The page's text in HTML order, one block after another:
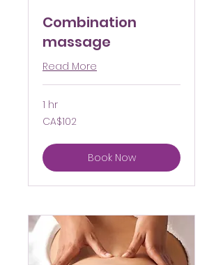
Combination
massage
Read More
1 hr
102
Canadian
CA$102
Book Now